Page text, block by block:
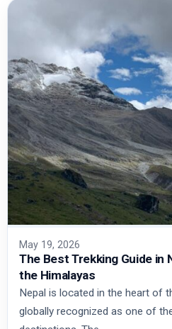
May 19, 2026
The Best Trekking Guide in
the Himalayas
Nepal is located in the heart of
globally recognized as one of